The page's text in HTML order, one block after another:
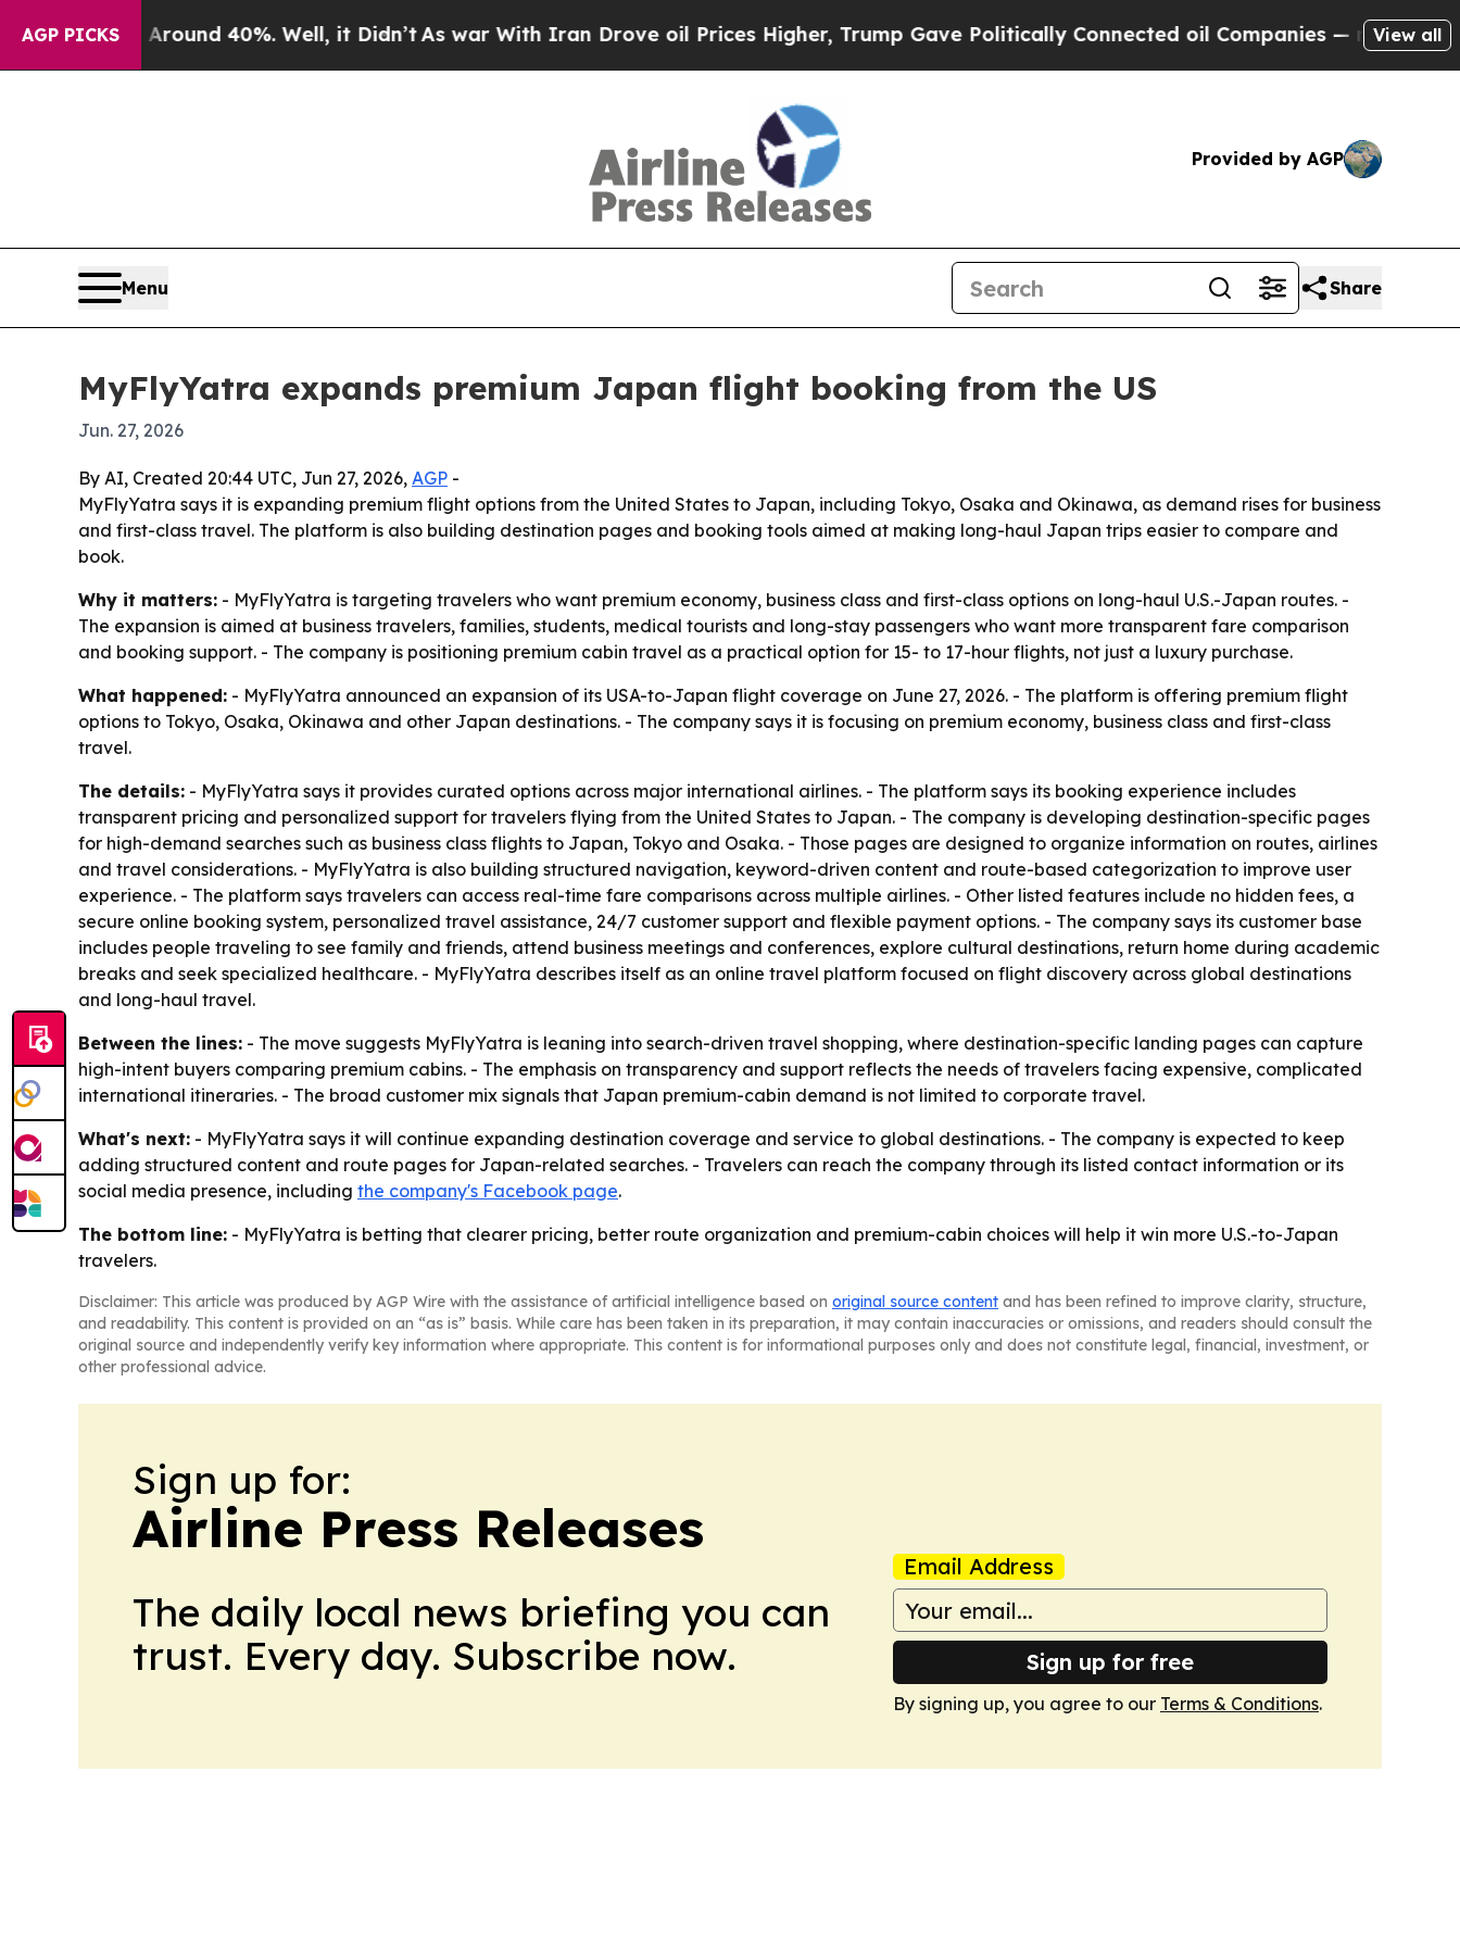
AGP PICKS
Floor Around 40%. Well, it Didn’tAs war With Iran Drove oil Prices Higher, Trump Gave Politically Connected oil Companies — not Taxpayers
View all
Provided by AGP
Menu Share
MyFlyYatra expands premium Japan flight booking from the US
Jun. 27, 2026
By AI, Created 20:44 UTC, Jun 27, 2026, AGP -
MyFlyYatra says it is expanding premium flight options from the United States to Japan, including Tokyo, Osaka and Okinawa, as demand rises for business
and first-class travel. The platform is also building destination pages and booking tools aimed at making long-haul Japan trips easier to compare and
book.
Why it matters: - MyFlyYatra is targeting travelers who want premium economy, business class and first-class options on long-haul U.S.-Japan routes. -
The expansion is aimed at business travelers, families, students, medical tourists and long-stay passengers who want more transparent fare comparison
and booking support. - The company is positioning premium cabin travel as a practical option for 15- to 17-hour flights, not just a luxury purchase.
What happened: - MyFlyYatra announced an expansion of its USA-to-Japan flight coverage on June 27, 2026. - The platform is offering premium flight
options to Tokyo, Osaka, Okinawa and other Japan destinations. - The company says it is focusing on premium economy, business class and first-class
travel.
The details: - MyFlyYatra says it provides curated options across major international airlines. - The platform says its booking experience includes
transparent pricing and personalized support for travelers flying from the United States to Japan. - The company is developing destination-specific pages
for high-demand searches such as business class flights to Japan, Tokyo and Osaka. - Those pages are designed to organize information on routes, airlines
and travel considerations. - MyFlyYatra is also building structured navigation, keyword-driven content and route-based categorization to improve user
experience. - The platform says travelers can access real-time fare comparisons across multiple airlines. - Other listed features include no hidden fees, a
secure online booking system, personalized travel assistance, 24/7 customer support and flexible payment options. - The company says its customer base
includes people traveling to see family and friends, attend business meetings and conferences, explore cultural destinations, return home during academic
breaks and seek specialized healthcare. - MyFlyYatra describes itself as an online travel platform focused on flight discovery across global destinations
and long-haul travel.
Between the lines: - The move suggests MyFlyYatra is leaning into search-driven travel shopping, where destination-specific landing pages can capture
high-intent buyers comparing premium cabins. - The emphasis on transparency and support reflects the needs of travelers facing expensive, complicated
international itineraries. - The broad customer mix signals that Japan premium-cabin demand is not limited to corporate travel.
What's next: - MyFlyYatra says it will continue expanding destination coverage and service to global destinations. - The company is expected to keep
adding structured content and route pages for Japan-related searches. - Travelers can reach the company through its listed contact information or its
social media presence, including the company's Facebook page.
The bottom line: - MyFlyYatra is betting that clearer pricing, better route organization and premium-cabin choices will help it win more U.S.-to-Japan
travelers.
Disclaimer: This article was produced by AGP Wire with the assistance of artificial intelligence based on original source content and has been refined to improve clarity, structure,
and readability. This content is provided on an “as is” basis. While care has been taken in its preparation, it may contain inaccuracies or omissions, and readers should consult the
original source and independently verify key information where appropriate. This content is for informational purposes only and does not constitute legal, financial, investment, or
other professional advice.
Sign up for:
Airline Press Releases
The daily local news briefing you can
trust. Every day. Subscribe now.
Email Address
Sign up for free
By signing up, you agree to our Terms & Conditions.